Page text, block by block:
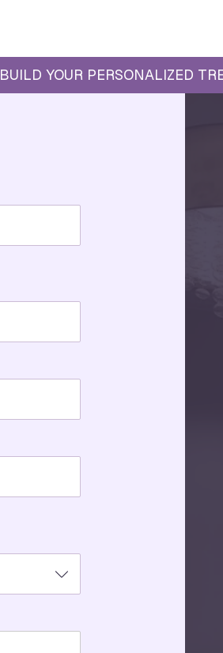
BUILD YOUR PERSONALIZED